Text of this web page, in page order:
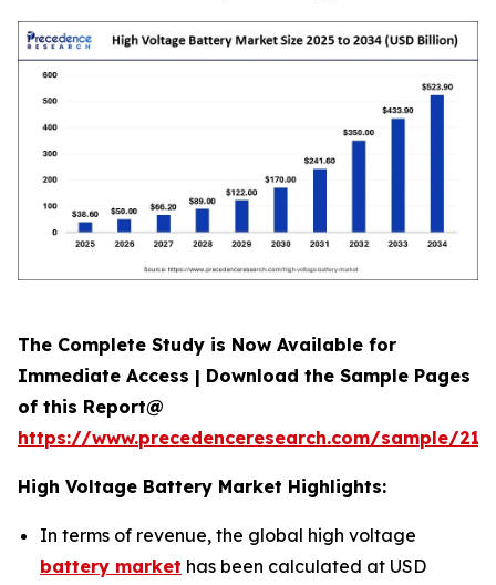
The Complete Study is Now Available for
Immediate Access | Download the Sample Pages
of this Report@
https://www.precedenceresearch.com/sample/
High Voltage Battery Market Highlights:
In terms of revenue, the global high voltage
battery market has been calculated at USD